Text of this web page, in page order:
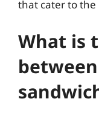
that cater to the
What is